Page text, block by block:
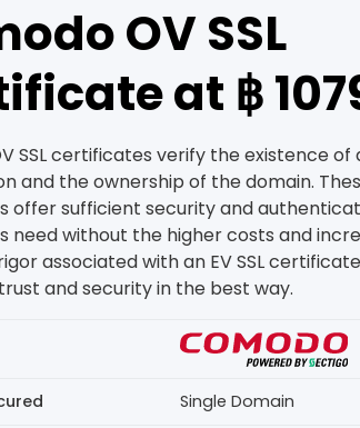
OV SSL
at ฿
SSL certificates verify the existence of
and the ownership of the domain.
offer sufficient security and
need without the higher costs and
associated with an EV SSL
and security in the best way.
Single Domain